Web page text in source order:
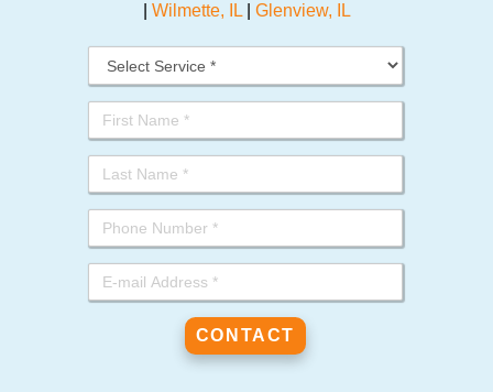
Wilmette, IL| Glenview, IL